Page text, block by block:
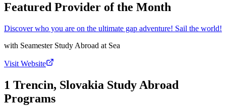
Featured Provider of the Month
Discover who you are on the ultimate gap adventure! Sail the world!
with Seamester Study Abroad at Sea
Visit Website
1 Trencin, Slovakia Study Abroad
Programs